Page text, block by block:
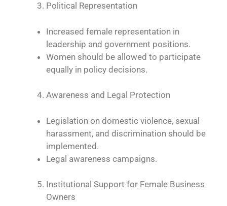
Political Representation
Increased female representation in
leadership and government positions.
Women should be allowed to participate
equally in policy decisions.
Awareness and Legal Protection
Legislation on domestic violence, sexual
harassment, and discrimination should be
implemented.
Legal awareness campaigns.
Institutional Support for Female Business
Owners